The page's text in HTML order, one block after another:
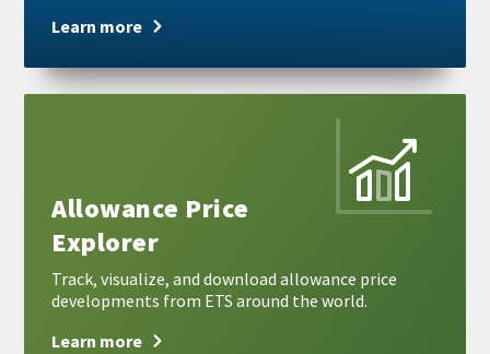
Learn more
Allowance Price
Explorer
Track, visualize, and download allowance price
developments from ETS around the world.
Learn more